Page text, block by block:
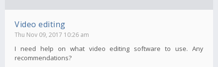
Video editing
Thu Nov 09, 2017 10:26 am
I need help on what video editing software to use. Any
recommendations?